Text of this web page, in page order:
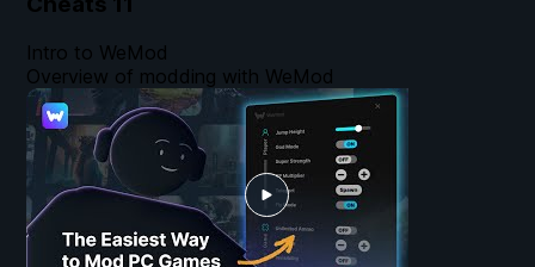
Intro to WeMod
Overview of modding with WeMod